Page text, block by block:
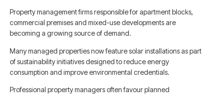
Property management firms responsible for apartment blocks,
commercial premises and mixed-use developments are
becoming a growing source of demand.
Many managed properties now feature solar installations as part
of sustainability initiatives designed to reduce energy
consumption and improve environmental credentials.
Professional property managers often favour planned